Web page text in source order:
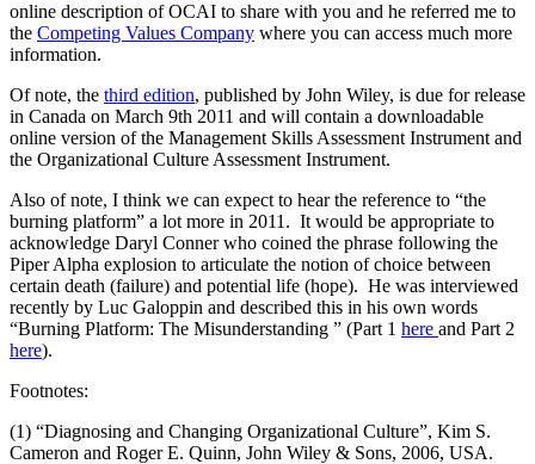
online description of OCAI to share with you and he referred me to
the Competing Values Company where you can access much more
information.
Of note, the third edition, published by John Wiley, is due for release
in Canada on March 9th 2011 and will contain a downloadable
online version of the Management Skills Assessment Instrument and
the Organizational Culture Assessment Instrument.
Also of note, I think we can expect to hear the reference to “the
burning platform” a lot more in 2011. It would be appropriate to
acknowledge Daryl Conner who coined the phrase following the
Piper Alpha explosion to articulate the notion of choice between
certain death (failure) and potential life (hope). He was interviewed
recently by Luc Galoppin and described this in his own words
“Burning Platform: The Misunderstanding ” (Part 1 here and Part 2
here).
Footnotes:
(1) “Diagnosing and Changing Organizational Culture”, Kim S.
Cameron and Roger E. Quinn, John Wiley & Sons, 2006, USA.